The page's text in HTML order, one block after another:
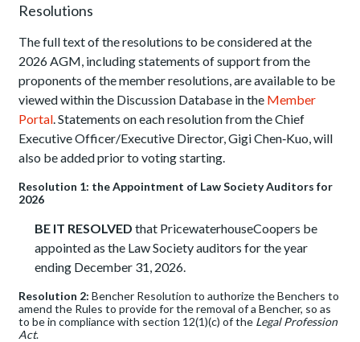
Resolutions
The full text of the resolutions to be considered at the
2026 AGM, including statements of support from the
proponents of the member resolutions, are available to be
viewed within the Discussion Database in the Member
Portal . Statements on each resolution from the Chief
Executive Officer/Executive Director, Gigi Chen‑Kuo, will
also be added prior to voting starting.
Resolution 1: the Appointment of Law Society Auditors for
2026
BE IT RESOLVED that PricewaterhouseCoopers be
appointed as the Law Society auditors for the year
ending December 31, 2026.
Resolution 2:Bencher Resolution to authorize the Benchers to
amend the Rules to provide for the removal of a Bencher, so as
to be in compliance with section 12(1)(c) of the Legal Profession
Act.